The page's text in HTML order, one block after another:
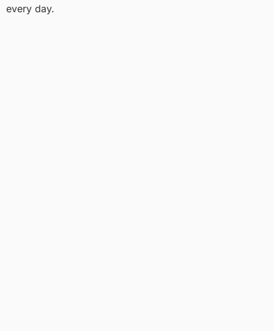
every day.